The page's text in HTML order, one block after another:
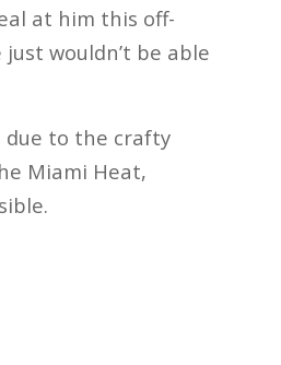
at him this off-
wouldn’t be able
due to the crafty
Miami Heat,